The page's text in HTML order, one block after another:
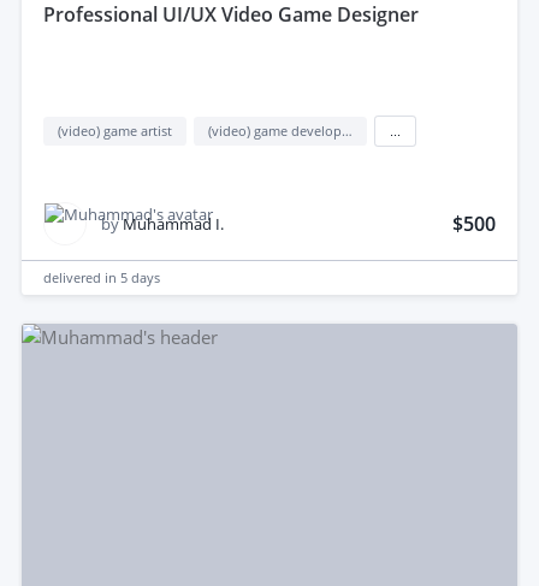
professional UI/UX Video Game Designer
(video) game artist (video) game development
byMuhammad I. $500
delivered in 5 days